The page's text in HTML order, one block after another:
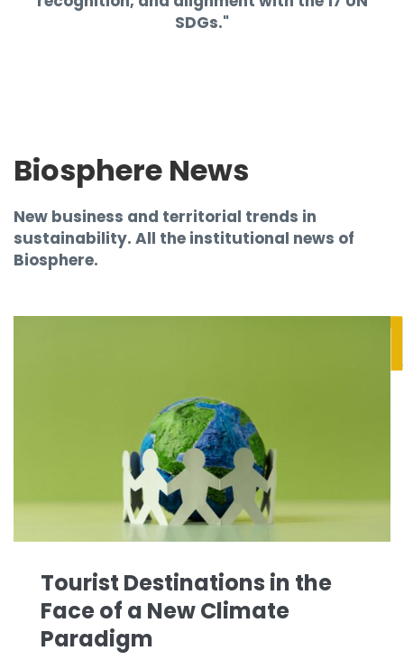
SDGs."
Biosphere News
New business and territorial trends in
sustainability. All the institutional news of
Biosphere.
Tourist Destinations in the
Face of a New Climate
Paradigm